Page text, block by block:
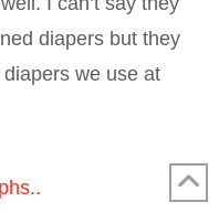
diapers but they
we use at